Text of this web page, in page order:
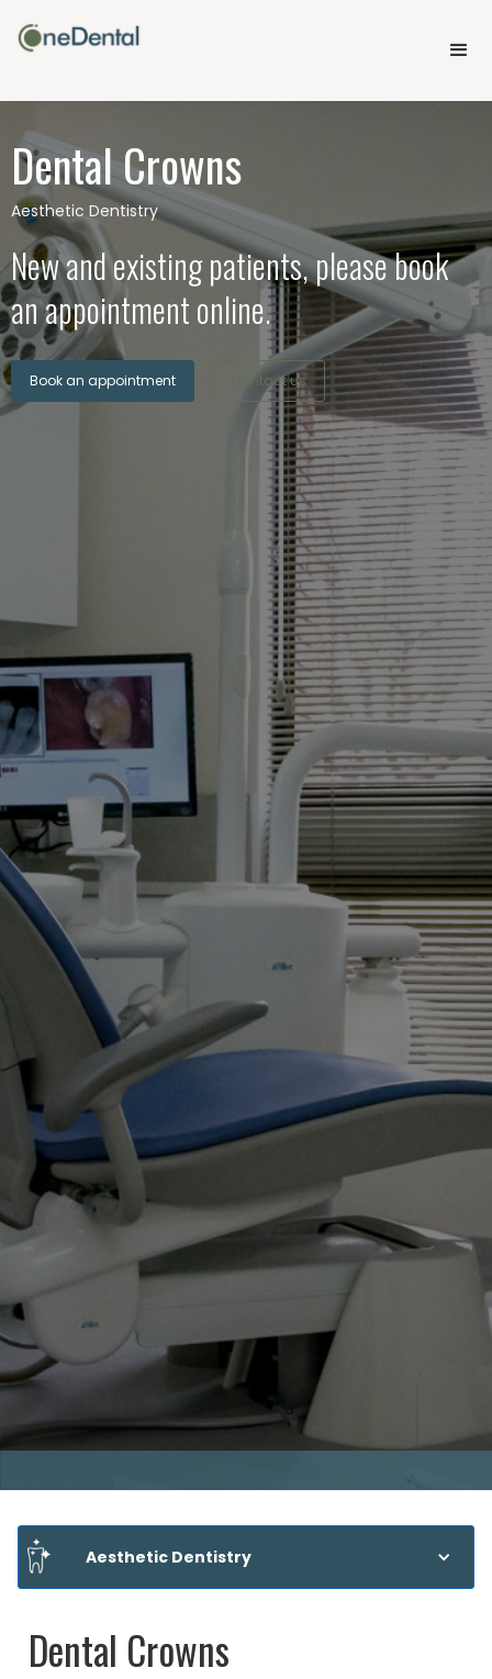
Dental Crowns
Aesthetic Dentistry
New and existing patients, please book
an appointment online.
Book an appointment Contact us
Aesthetic Dentistry
Dental Crowns